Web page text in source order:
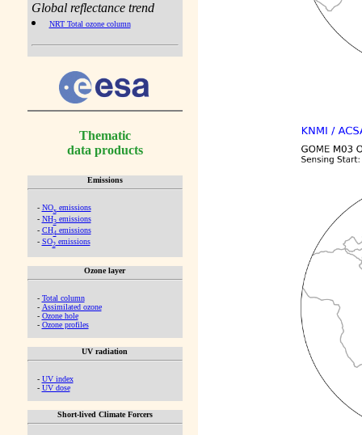
Global reflectance trend
NRT Total ozone column
Thematic
data products
Emissions
- NOx emissions
- NH3emissions
- CH4emissions
- SO2emissions
Ozone layer
- Total column
- Assimilated ozone
- Ozone hole
- Ozone profiles
UV radiation
- UV index
- UV dose
Short-lived Climate Forcers